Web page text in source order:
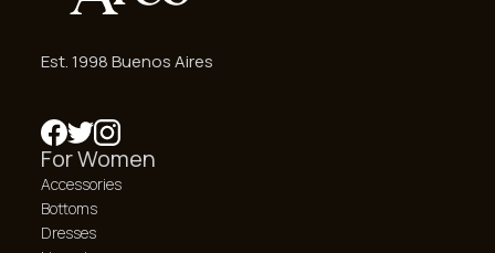
Est. 1998 Buenos Aires
For Women
Accessories
Bottoms
Dresses